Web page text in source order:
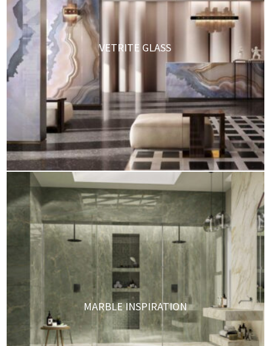
VETRITE GLASS
MARBLE INSPIRATION